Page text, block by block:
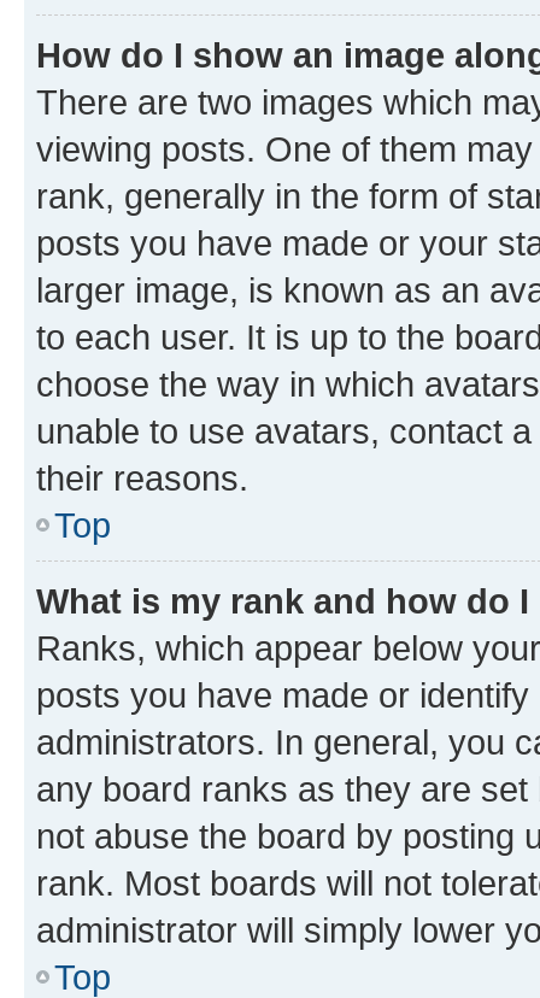
How do I show an image
There are two images which
viewing posts. One of them
rank, generally in the form of
posts you have made or your
larger image, is known as an
to each user. It is up to the
choose the way in which
unable to use avatars, contact
their reasons.
Top
What is my rank and how do
Ranks, which appear below
posts you have made or
administrators. In general, you
any board ranks as they are
not abuse the board by posting
rank. Most boards will not
administrator will simply lower
Top